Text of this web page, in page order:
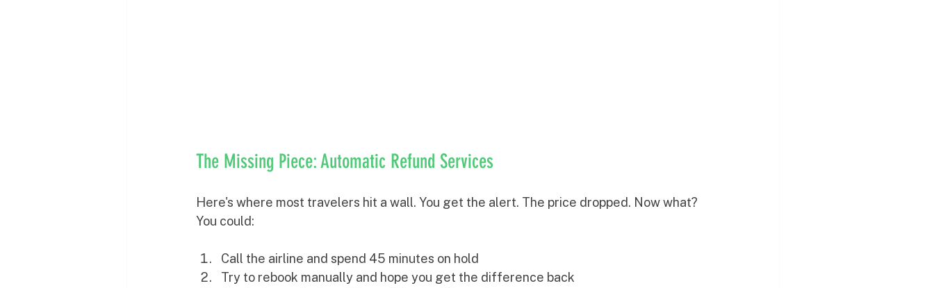
The Missing Piece: Automatic Refund Services
Here's where most travelers hit a wall. You get the alert. The price dropped. Now what?
You could:
Call the airline and spend 45 minutes on hold
Try to rebook manually and hope you get the difference back